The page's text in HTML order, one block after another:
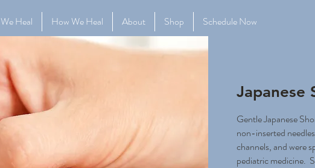
Heal How We Heal About Shop Schedule Now
Japanese
Gentle Japanese
non-inserted
channels, and were
pediatric medicine.